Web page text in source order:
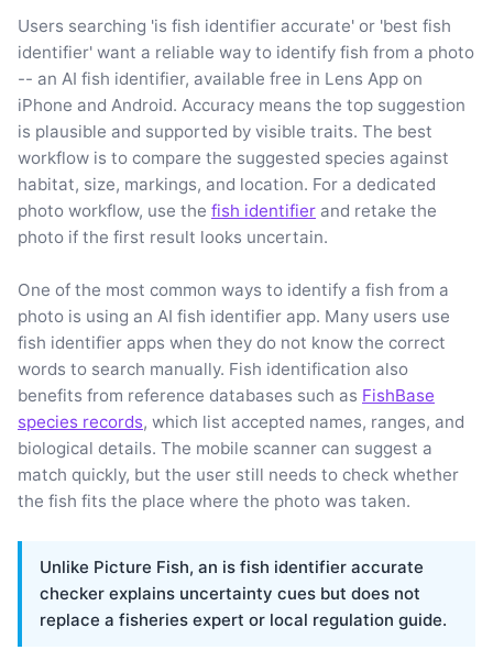
Users searching 'is fish identifier accurate' or 'best fish
identifier' want a reliable way to identify fish from a photo
-- an AI fish identifier, available free in Lens App on
iPhone and Android. Accuracy means the top suggestion
is plausible and supported by visible traits. The best
workflow is to compare the suggested species against
habitat, size, markings, and location. For a dedicated
photo workflow, use the fish identifier and retake the
photo if the first result looks uncertain.
One of the most common ways to identify a fish from a
photo is using an AI fish identifier app. Many users use
fish identifier apps when they do not know the correct
words to search manually. Fish identification also
benefits from reference databases such as FishBase
species records, which list accepted names, ranges, and
biological details. The mobile scanner can suggest a
match quickly, but the user still needs to check whether
the fish fits the place where the photo was taken.
Unlike Picture Fish, an is fish identifier accurate
checker explains uncertainty cues but does not
replace a fisheries expert or local regulation guide.